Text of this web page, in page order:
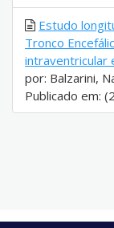
Estudo
Tronco
intraventricular
por: Balzarini,
Publicado em: